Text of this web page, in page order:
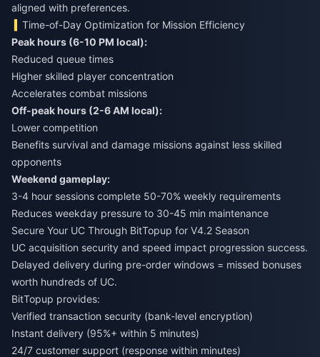
aligned with preferences.
Time-of-Day Optimization for Mission Efficiency
Peak hours (6-10 PM local):
Reduced queue times
Higher skilled player concentration
Accelerates combat missions
Off-peak hours (2-6 AM local):
Lower competition
Benefits survival and damage missions against less skilled
opponents
Weekend gameplay:
3-4 hour sessions complete 50-70% weekly requirements
Reduces weekday pressure to 30-45 min maintenance
Secure Your UC Through BitTopup for V4.2 Season
UC acquisition security and speed impact progression success.
Delayed delivery during pre-order windows = missed bonuses
worth hundreds of UC.
BitTopup provides:
Verified transaction security (bank-level encryption)
Instant delivery (95%+ within 5 minutes)
24/7 customer support (response within minutes)